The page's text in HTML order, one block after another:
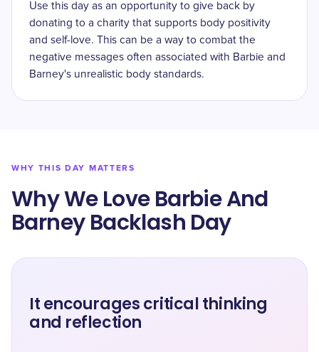
Use this day as an opportunity to give back by
donating to a charity that supports body positivity
and self-love. This can be a way to combat the
negative messages often associated with Barbie and
Barney's unrealistic body standards.
WHY THIS DAY MATTERS
Why We Love Barbie And
Barney Backlash Day
It encourages critical thinking
and reflection